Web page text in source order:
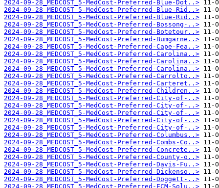
2024-09-28_MEDCOST_5-MedCost-Preferred-Blue-Dot..>
2024-09-28_MEDCOST_5-MedCost-Preferred-Blue-Rid..>
2024-09-28_MEDCOST_5-MedCost-Preferred-Blue-Rid..>
2024-09-28_MEDCOST_5-MedCost-Preferred-Bossong-..>
2024-09-28_MEDCOST_5-MedCost-Preferred-Botetour..>
2024-09-28_MEDCOST_5-MedCost-Preferred-Bumgarne..>
2024-09-28_MEDCOST_5-MedCost-Preferred-Cape-Fea..>
2024-09-28_MEDCOST_5-MedCost-Preferred-Carolina..>
2024-09-28_MEDCOST_5-MedCost-Preferred-Carolina..>
2024-09-28_MEDCOST_5-MedCost-Preferred-Carolina..>
2024-09-28_MEDCOST_5-MedCost-Preferred-Carrolto..>
2024-09-28_MEDCOST_5-MedCost-Preferred-Carteret..>
2024-09-28_MEDCOST_5-MedCost-Preferred-Children..>
2024-09-28_MEDCOST_5-MedCost-Preferred-City-of-..>
2024-09-28_MEDCOST_5-MedCost-Preferred-City-of-..>
2024-09-28_MEDCOST_5-MedCost-Preferred-City-of-..>
2024-09-28_MEDCOST_5-MedCost-Preferred-City-of-..>
2024-09-28_MEDCOST_5-MedCost-Preferred-City-of-..>
2024-09-28_MEDCOST_5-MedCost-Preferred-Columbus..>
2024-09-28_MEDCOST_5-MedCost-Preferred-Combs-Co..>
2024-09-28_MEDCOST_5-MedCost-Preferred-Concrete..>
2024-09-28_MEDCOST_5-MedCost-Preferred-County-o..>
2024-09-28_MEDCOST_5-MedCost-Preferred-Davis-Fu..>
2024-09-28_MEDCOST_5-MedCost-Preferred-Dickenso..>
2024-09-28_MEDCOST_5-MedCost-Preferred-Doggett-..>
2024-09-28_MEDCOST_5-MedCost-Preferred-ECM-Solu..>